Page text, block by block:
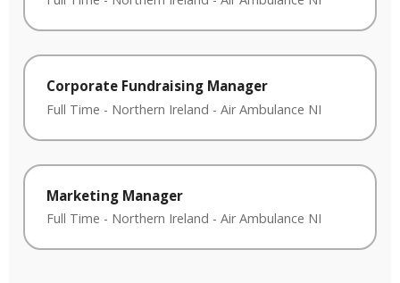
Corporate Fundraising Manager
Full Time - Northern Ireland - Air Ambulance NI
Marketing Manager
Full Time - Northern Ireland - Air Ambulance NI